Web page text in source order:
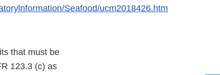
Seafood/ucm2018426.htm
that must be
123.3 (c) as